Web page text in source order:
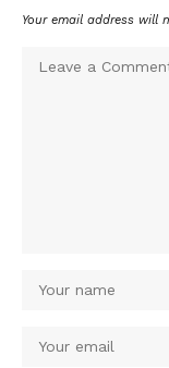
Your email address will